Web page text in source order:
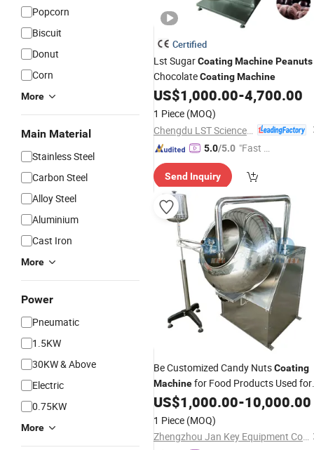
Popcorn
Biscuit
Donut
Corn
More
Main Material
Stainless Steel
Carbon Steel
Alloy Steel
Aluminium
Cast Iron
More
Power
Pneumatic
1.5KW
30KW & Above
Electric
0.75KW
More
Certified
Lst SugarCoatingMachinePeanuts
ChocolateCoatingMachine
US$1,000.00-4,700.00
1 Piece (MOQ)
5.0/5.0 "Fast D
Send Inquiry
Be Customized Candy NutsCoating
Machinefor Food Products Used for
Polish Kinds of Products Like Nuts,
, Bean or Pills Machine
with Good Service
US$1,000.00-10,000.00
1 Piece (MOQ)
Zhengzhou Jan Key Equipment Co. Ltd